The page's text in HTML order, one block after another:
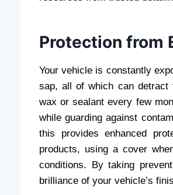
Protection from
Your vehicle is constantly
sap, all of which can detract
wax or sealant every few
while guarding against
this provides enhanced
products, using a cover
conditions. By taking
brilliance of your vehicle’s